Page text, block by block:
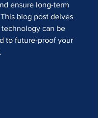
ensure long-term
blog post delves
can be
to future-proof your